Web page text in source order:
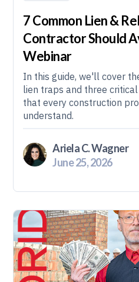
7 Common Lien &
Contractor Should
Webinar
In this guide, we'll cover
lien traps and three
that every construction
understand.
Ariela C. Wagner
June 25, 2026